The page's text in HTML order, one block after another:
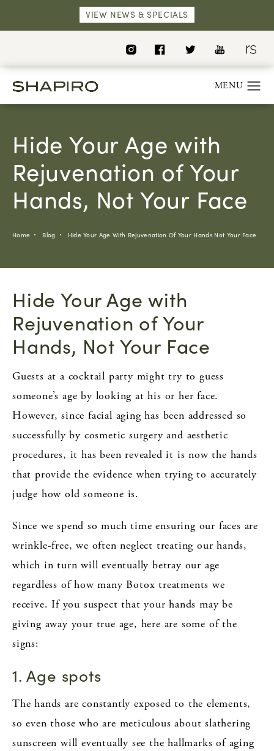
VIEW NEWS & SPECIALS
Hide Your Age with
Rejuvenation of Your
Hands, Not Your Face
Home Blog Hide Your Age With Rejuvenation Of Your Hands Not Your Face
Hide Your Age with
Rejuvenation of Your
Hands, Not Your Face
Guests at a cocktail party might try to guess
someone’s age by looking at his or her face.
However, since facial aging has been addressed so
successfully by cosmetic surgery and aesthetic
procedures, it has been revealed it is now the hands
that provide the evidence when trying to accurately
judge how old someone is.
Since we spend so much time ensuring our faces are
wrinkle-free, we often neglect treating our hands,
which in turn will eventually betray our age
regardless of how many Botox treatments we
receive. If you suspect that your hands may be
giving away your true age, here are some of the
signs:
1. Age spots
The hands are constantly exposed to the elements,
so even those who are meticulous about slathering
sunscreen will eventually see the hallmarks of aging